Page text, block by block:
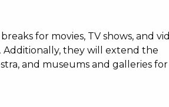
for movies, TV shows, and
they will extend the
and museums and galleries for